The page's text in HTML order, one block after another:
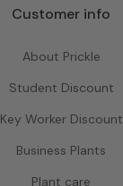
Customer info
About Prickle
Student Discount
Key Worker Discount
Business Plants
Plant care